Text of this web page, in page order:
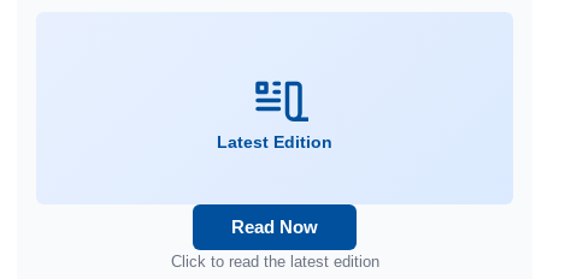
Latest Edition
Read Now
Click to read the latest edition